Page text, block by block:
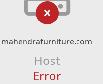
mahendrafurniture.com
Host
Error